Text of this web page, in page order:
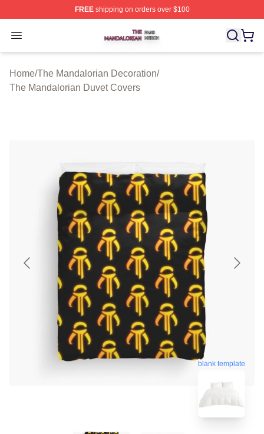
FREEshipping on orders over $100
Open menu
The Mandalorian Shop ⚡️ Officially Licensed The
Home/The Mandalorian Decoration/
The Mandalorian Duvet Covers
blank template